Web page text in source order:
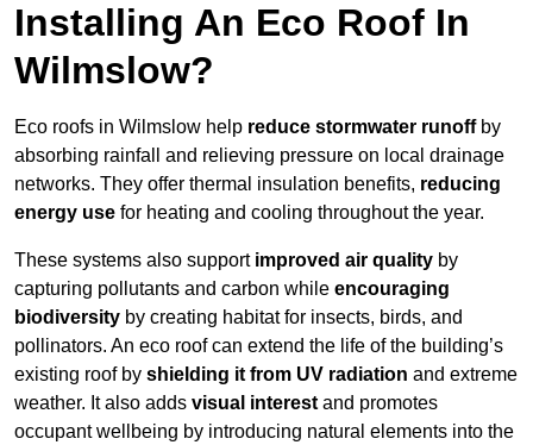
Installing An Eco Roof In
Wilmslow?
Eco roofs in Wilmslow help reduce stormwater runoffby
absorbing rainfall and relieving pressure on local drainage
networks. They offer thermal insulation benefits, reducing
energy use for heating and cooling throughout the year.
These systems also support improved air quality by
capturing pollutants and carbon while encouraging
biodiversity by creating habitat for insects, birds, and
pollinators. An eco roof can extend the life of the building’s
existing roof by shielding it from UV radiation and extreme
weather. It also adds visual interest and promotes
occupant wellbeing by introducing natural elements into the